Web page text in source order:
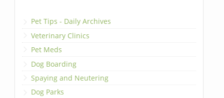
Pet Tips - Daily Archives
Veterinary Clinics
Pet Meds
Dog Boarding
Spaying and Neutering
Dog Parks